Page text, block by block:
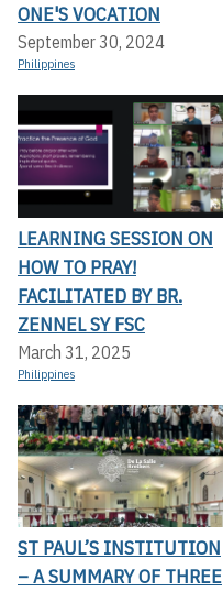
ONE'S VOCATION
September 30, 2024
Philippines
LEARNING SESSION ON
HOW TO PRAY!
FACILITATED BY BR.
ZENNEL SY FSC
March 31, 2025
Philippines
ST PAUL’S INSTITUTION
– A SUMMARY OF THREE